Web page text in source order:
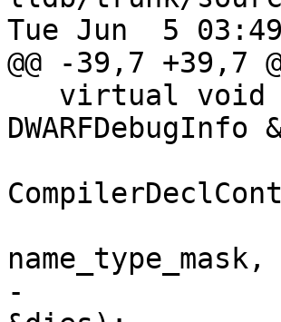
Tue Jun  5
@@ -39,7 +39,7
DWARFDebugInfo
name_type_mask,
-